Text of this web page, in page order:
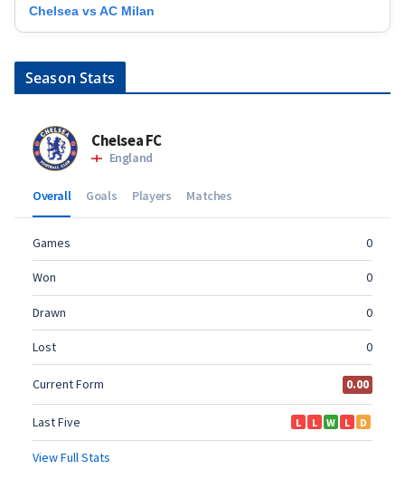
Chelsea vs AC Milan
Season Stats